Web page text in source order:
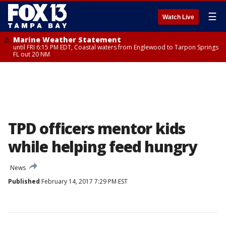
Watch Live ☰
Marine Weather Statement
until FRI 6:15 PM EDT, Coastal waters from Englewood to Tarpon Springs
FL out 20 NM
TPD officers mentor kids
while helping feed hungry
News
Published February 14, 2017 7:29 PM EST